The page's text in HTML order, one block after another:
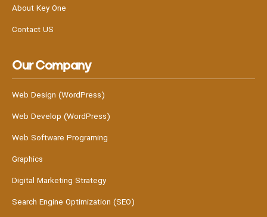
About Key One
Contact US
Our Company
Web Design (WordPress)
Web Develop (WordPress)
Web Software Programing
Graphics
Digital Marketing Strategy
Search Engine Optimization (SEO)